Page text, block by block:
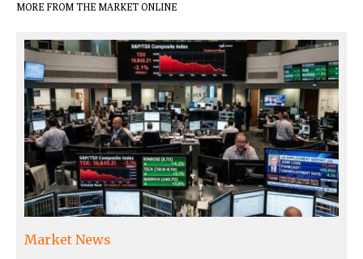
MORE FROM THE MARKET ONLINE
Market News